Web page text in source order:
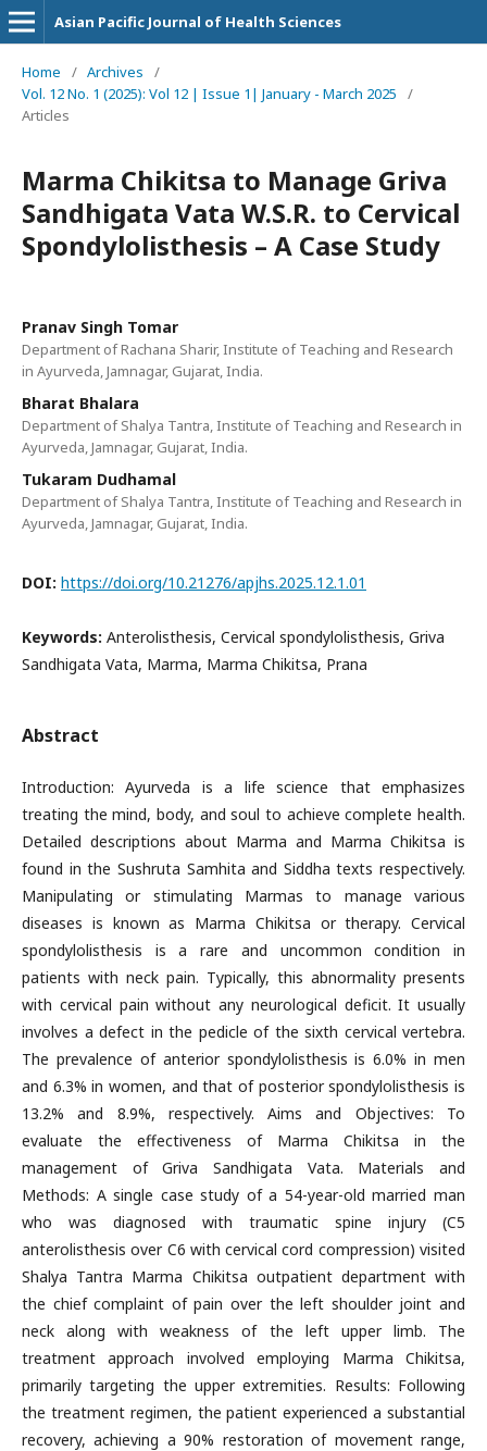
Asian Pacific Journal of Health Sciences
Home / Archives
/
Vol. 12 No. 1 (2025): Vol 12 | Issue 1| January - March 2025
/
Articles
Marma Chikitsa to Manage Griva
Sandhigata Vata W.S.R. to Cervical
Spondylolisthesis – A Case Study
Pranav Singh Tomar
Department of Rachana Sharir, Institute of Teaching and Research
in Ayurveda, Jamnagar, Gujarat, India.
Bharat Bhalara
Department of Shalya Tantra, Institute of Teaching and Research in
Ayurveda, Jamnagar, Gujarat, India.
Tukaram Dudhamal
Department of Shalya Tantra, Institute of Teaching and Research in
Ayurveda, Jamnagar, Gujarat, India.
DOI: https://doi.org/10.21276/apjhs.2025.12.1.01
Keywords: Anterolisthesis, Cervical spondylolisthesis, Griva
Sandhigata Vata, Marma, Marma Chikitsa, Prana
Abstract
Introduction: Ayurveda is a life science that emphasizes
treating the mind, body, and soul to achieve complete health.
Detailed descriptions about Marma and Marma Chikitsa is
found in the Sushruta Samhita and Siddha texts respectively.
Manipulating or stimulating Marmas to manage various
diseases is known as Marma Chikitsa or therapy. Cervical
spondylolisthesis is a rare and uncommon condition in
patients with neck pain. Typically, this abnormality presents
with cervical pain without any neurological deficit. It usually
involves a defect in the pedicle of the sixth cervical vertebra.
The prevalence of anterior spondylolisthesis is 6.0% in men
and 6.3% in women, and that of posterior spondylolisthesis is
13.2% and 8.9%, respectively. Aims and Objectives: To
evaluate the effectiveness of Marma Chikitsa in the
management of Griva Sandhigata Vata. Materials and
Methods: A single case study of a 54-year-old married man
who was diagnosed with traumatic spine injury (C5
anterolisthesis over C6 with cervical cord compression) visited
Shalya Tantra Marma Chikitsa outpatient department with
the chief complaint of pain over the left shoulder joint and
neck along with weakness of the left upper limb. The
treatment approach involved employing Marma Chikitsa,
primarily targeting the upper extremities. Results: Following
the treatment regimen, the patient experienced a substantial
recovery, achieving a 90% restoration of movement range,